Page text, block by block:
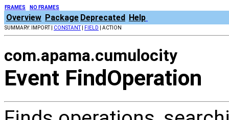
FRAMES NO FRAMES
Overview Package Deprecated Help
SUMMARY: IMPORT | CONSTANT| FIELD | ACTION
com.apama.cumulocity
Event FindOperation